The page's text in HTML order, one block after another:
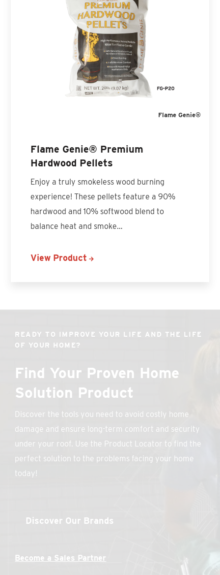
Flame Genie®
Flame Genie® Premium
Hardwood Pellets
Enjoy a truly smokeless wood burning
experience! These pellets feature a 90%
hardwood and 10% softwood blend to
balance heat and smoke…
View Product
READY TO IMPROVE YOUR LIFE AND THE LIFE
OF YOUR HOME?
Find Your Proven Home
Solution Product
Discover the tools you need to avoid costly home
damage and ensure long-term comfort and security
under your roof. Use the Product Locator to find the
perfect solution to the problems facing your home
today!
Discover Our Brands
Become a Sales Partner